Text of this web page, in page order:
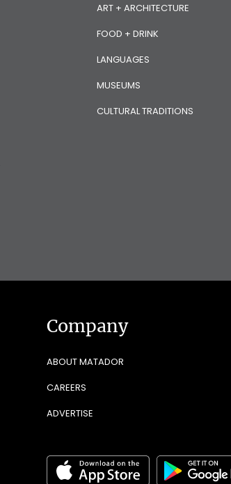
ART + ARCHITECTURE
FOOD + DRINK
LANGUAGES
MUSEUMS
CULTURAL TRADITIONS
Company
ABOUT MATADOR
CAREERS
ADVERTISE